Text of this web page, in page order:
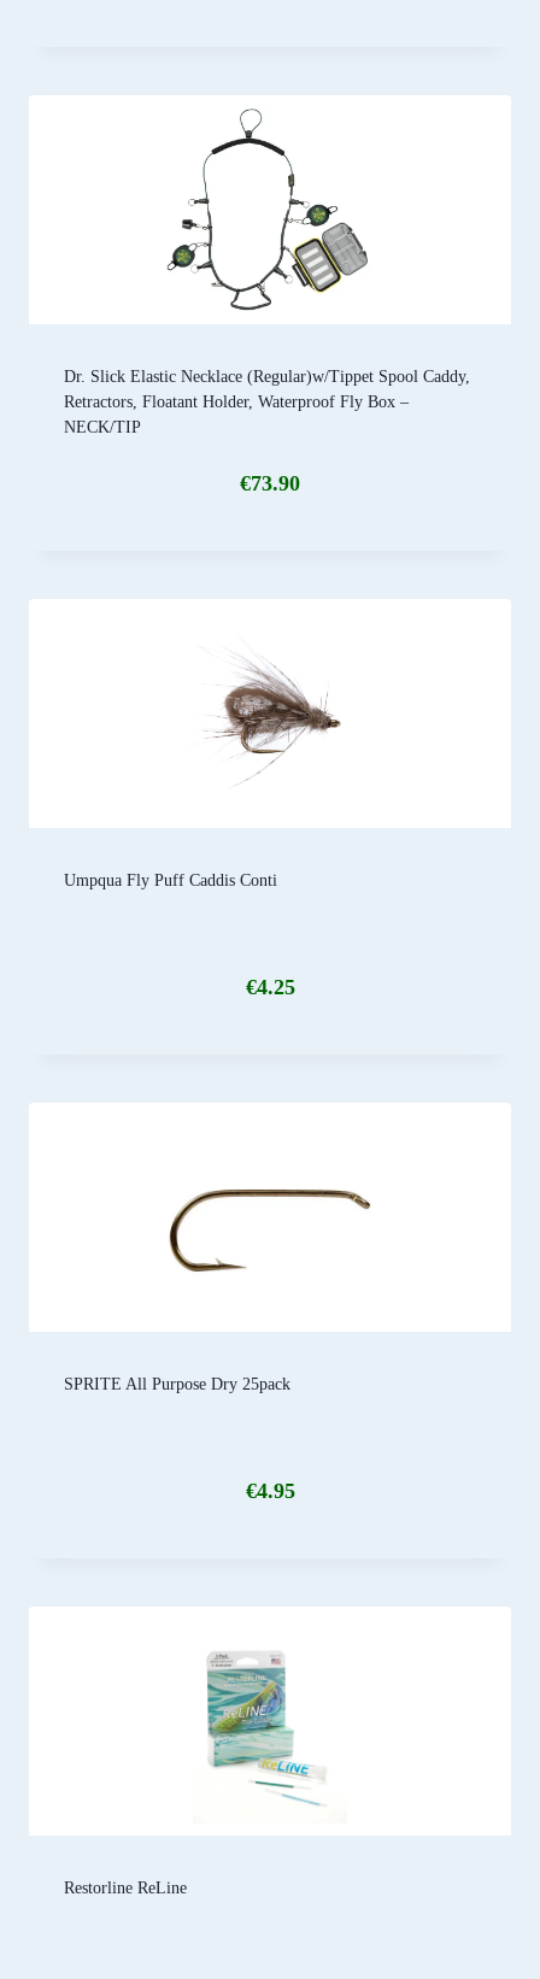
Dr. Slick Elastic Necklace (Regular)w/Tippet Spool Caddy,
Retractors, Floatant Holder, Waterproof Fly Box –
NECK/TIP
€73.90
Umpqua Fly Puff Caddis Conti
€4.25
SPRITE All Purpose Dry 25pack
€4.95
Restorline ReLine